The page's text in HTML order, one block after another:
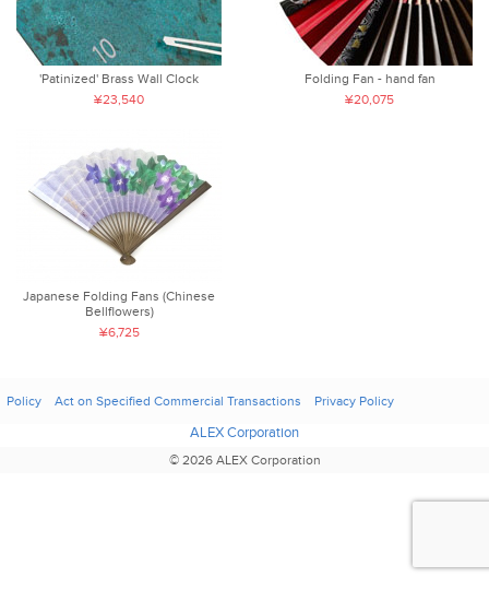
'Patinized' Brass Wall Clock
¥23,540
Folding Fan - hand fan
¥20,075
Japanese Folding Fans (Chinese
Bellflowers)
¥6,725
Policy Act on Specified Commercial Transactions Privacy Policy
ALEX Corporation
© 2026 ALEX Corporation